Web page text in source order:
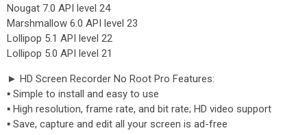
Nougat 7.0 API level 24
Marshmallow 6.0 API level 23
Lollipop 5.1 API level 22
Lollipop 5.0 API level 21
► HD Screen Recorder No Root Pro Features:
▪ Simple to install and easy to use
▪ High resolution, frame rate, and bit rate; HD video support
▪ Save, capture and edit all your screen is ad-free